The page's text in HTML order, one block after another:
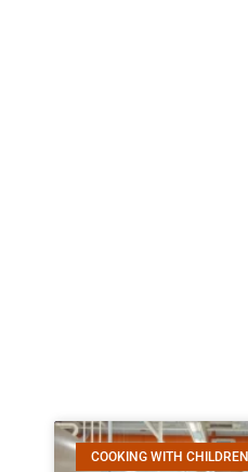
COOKING WITH CHILDREN